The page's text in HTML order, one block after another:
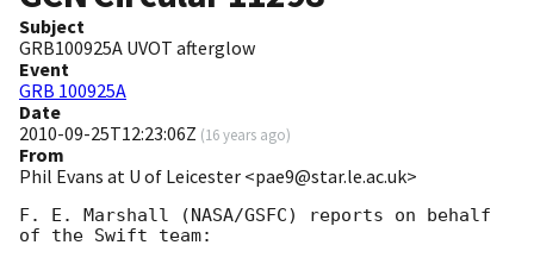
Subject
GRB100925A UVOT afterglow
Event
GRB 100925A
Date
2010-09-25T12:23:06Z (16 years ago)
From
Phil Evans at U of Leicester <pae9@star.le.ac.uk>
F. E. Marshall (NASA/GSFC) reports on behalf
of the Swift team: